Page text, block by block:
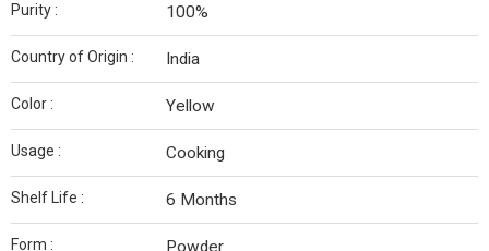
Purity : 100%
Country of Origin : India
Color : Yellow
Usage : Cooking
Shelf Life : 6 Months
Form : Powder